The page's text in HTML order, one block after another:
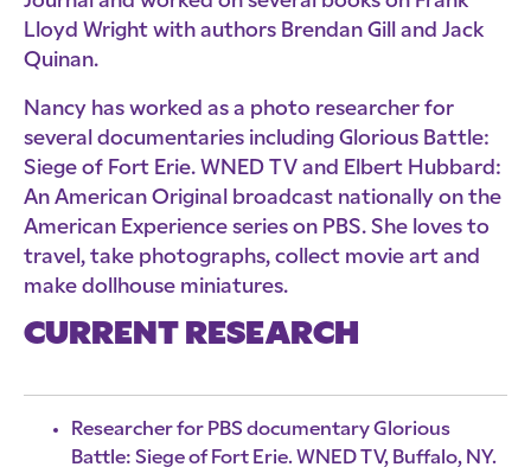
Lloyd Wright with authors Brendan Gill and Jack
Quinan.
Nancy has worked as a photo researcher for
several documentaries including Glorious Battle:
Siege of Fort Erie. WNED TV and Elbert Hubbard:
An American Original broadcast nationally on the
American Experience series on PBS. She loves to
travel, take photographs, collect movie art and
make dollhouse miniatures.
CURRENT RESEARCH
Researcher for PBS documentary Glorious
Battle: Siege of Fort Erie. WNED TV, Buffalo, NY.